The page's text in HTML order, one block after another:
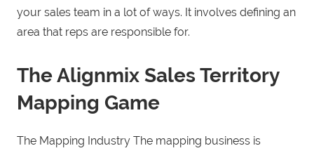
your sales team in a lot of ways. It involves defining an
area that reps are responsible for.
The Alignmix Sales Territory
Mapping Game
The Mapping Industry The mapping business is